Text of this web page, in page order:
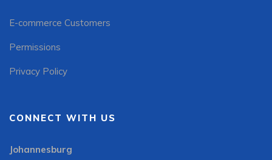
E-commerce Customers
Permissions
Privacy Policy
CONNECT WITH US
Johannesburg